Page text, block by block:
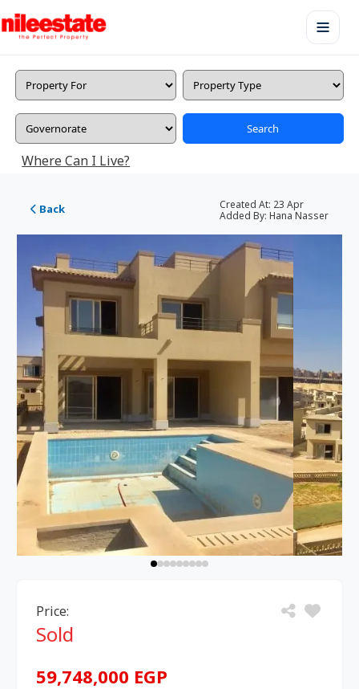
Search
Where Can I Live?
Back Created At: 23 Apr
Added By: Hana Nasser
Price:
Sold
59,748,000 EGP